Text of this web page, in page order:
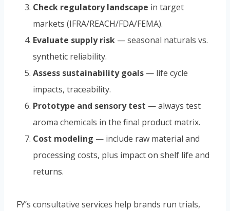
Check regulatory landscape in target
markets (IFRA/REACH/FDA/FEMA).
Evaluate supply risk — seasonal naturals vs.
synthetic reliability.
Assess sustainability goals — life cycle
impacts, traceability.
Prototype and sensory test — always test
aroma chemicals in the final product matrix.
Cost modeling — include raw material and
processing costs, plus impact on shelf life and
returns.
FY’s consultative services help brands run trials,